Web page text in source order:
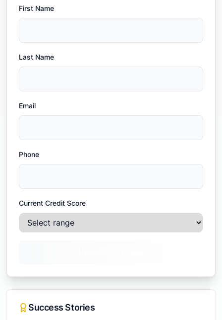
First Name
Last Name
Email
Phone
Current Credit Score
Success Stories